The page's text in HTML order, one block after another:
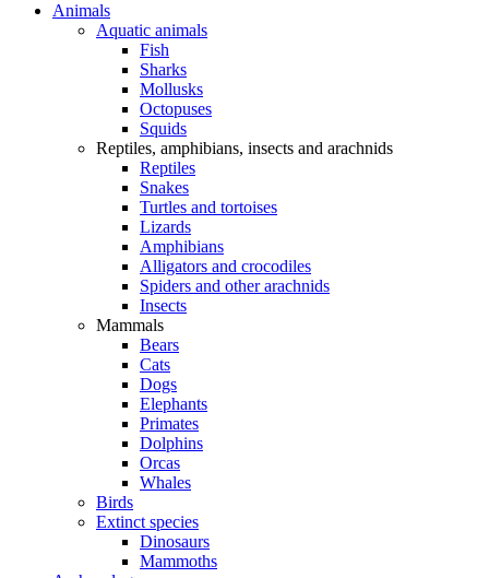
Animals
Aquatic animals
Fish
Sharks
Mollusks
Octopuses
Squids
Reptiles, amphibians, insects and arachnids
Reptiles
Snakes
Turtles and tortoises
Lizards
Amphibians
Alligators and crocodiles
Spiders and other arachnids
Insects
Mammals
Bears
Cats
Dogs
Elephants
Primates
Dolphins
Orcas
Whales
Birds
Extinct species
Dinosaurs
Mammoths